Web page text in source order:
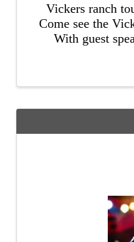
Vickers ranch
Come see the
With guest